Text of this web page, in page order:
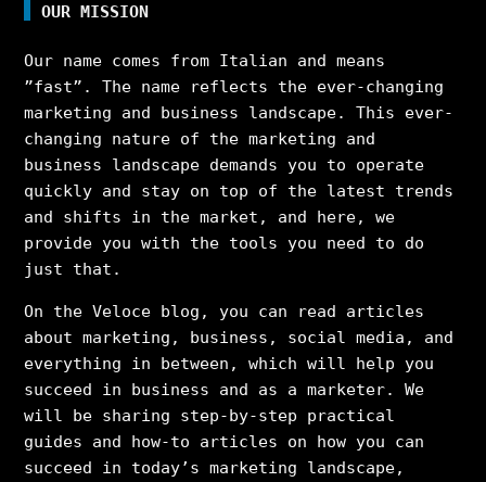
OUR MISSION
Our name comes from Italian and means
”fast”. The name reflects the ever-changing
marketing and business landscape. This ever-
changing nature of the marketing and
business landscape demands you to operate
quickly and stay on top of the latest trends
and shifts in the market, and here, we
provide you with the tools you need to do
just that.
On the Veloce blog, you can read articles
about marketing, business, social media, and
everything in between, which will help you
succeed in business and as a marketer. We
will be sharing step-by-step practical
guides and how-to articles on how you can
succeed in today’s marketing landscape,